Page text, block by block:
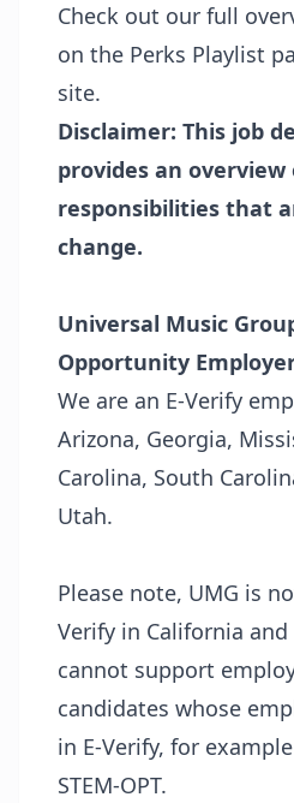
Check out our full
on the Perks Playlist
site.
Disclaimer: This job
provides an overview
responsibilities that
change.
Universal Music
Opportunity
We are an E-Verify
Arizona, Georgia,
Carolina, South
Utah.
Please note, UMG is
Verify in California and
cannot support
candidates whose
in E-Verify, for
STEM-OPT.